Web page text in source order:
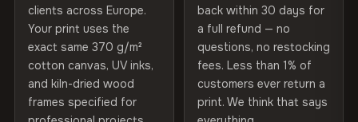
300 g/m² · Matte finish
100% Cotton
370 g/m² · Premium matte finish
Made In Bulgaria, EU
Product Code VH-CP-22731
Read full Shipping & Returns policy
clients across Europe.
Your print uses the
exact same 370 g/m²
cotton canvas, UV inks,
and kiln-dried wood
frames specified for
back within 30 days for
a full refund — no
questions, no restocking
fees. Less than 1% of
customers ever return a
print. We think that says